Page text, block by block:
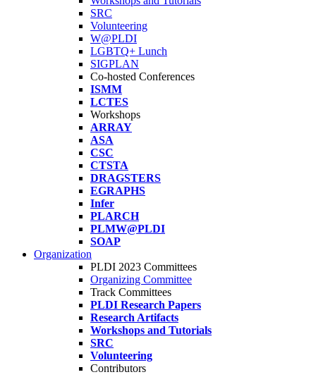
SRC
Volunteering
W@PLDI
LGBTQ+ Lunch
SIGPLAN
Co-hosted Conferences
ISMM
LCTES
Workshops
ARRAY
ASA
CSC
CTSTA
DRAGSTERS
EGRAPHS
Infer
PLARCH
PLMW@PLDI
SOAP
Organization
PLDI 2023 Committees
Organizing Committee
Track Committees
PLDI Research Papers
Research Artifacts
Workshops and Tutorials
SRC
Volunteering
Contributors